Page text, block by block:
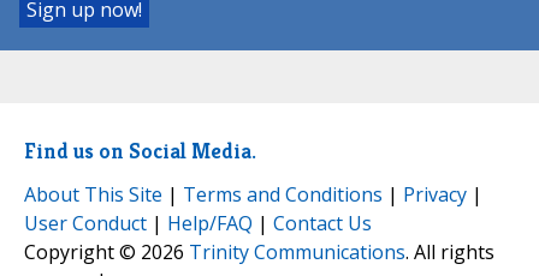
Find us on Social Media.
About This Site | Terms and Conditions | Privacy |
User Conduct | Help/FAQ | Contact Us
Copyright © 2026 Trinity Communications. All rights